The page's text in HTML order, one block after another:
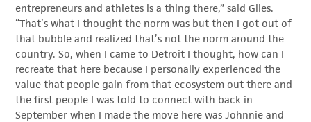
entrepreneurs and athletes is a thing there,” said Giles.
“That’s what I thought the norm was but then I got out of
that bubble and realized that’s not the norm around the
country. So, when I came to Detroit I thought, how can I
recreate that here because I personally experienced the
value that people gain from that ecosystem out there and
the first people I was told to connect with back in
September when I made the move here was Johnnie and